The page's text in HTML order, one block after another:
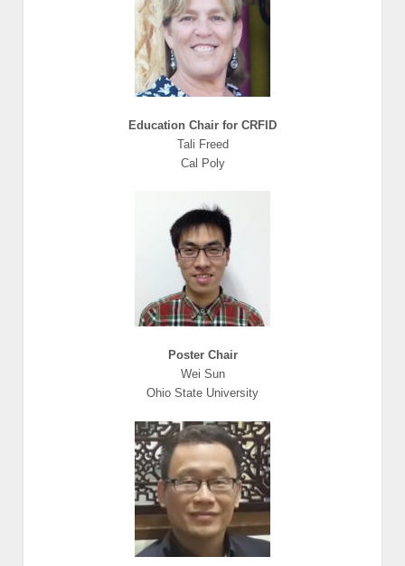
Education Chair for CRFID
Tali Freed
Cal Poly
Poster Chair
Wei Sun
Ohio State University